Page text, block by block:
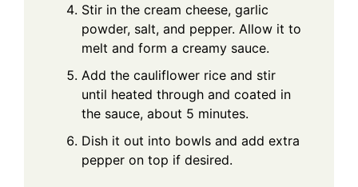
Stir in the cream cheese, garlic
powder, salt, and pepper. Allow it to
melt and form a creamy sauce.
Add the cauliflower rice and stir
until heated through and coated in
the sauce, about 5 minutes.
Dish it out into bowls and add extra
pepper on top if desired.